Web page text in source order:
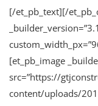
[/et_pb_text][/
[et_pb_image
src=”https://
content/uploads/